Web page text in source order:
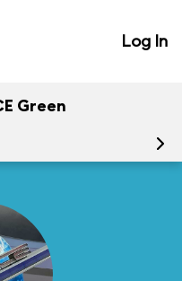
Log In
Green